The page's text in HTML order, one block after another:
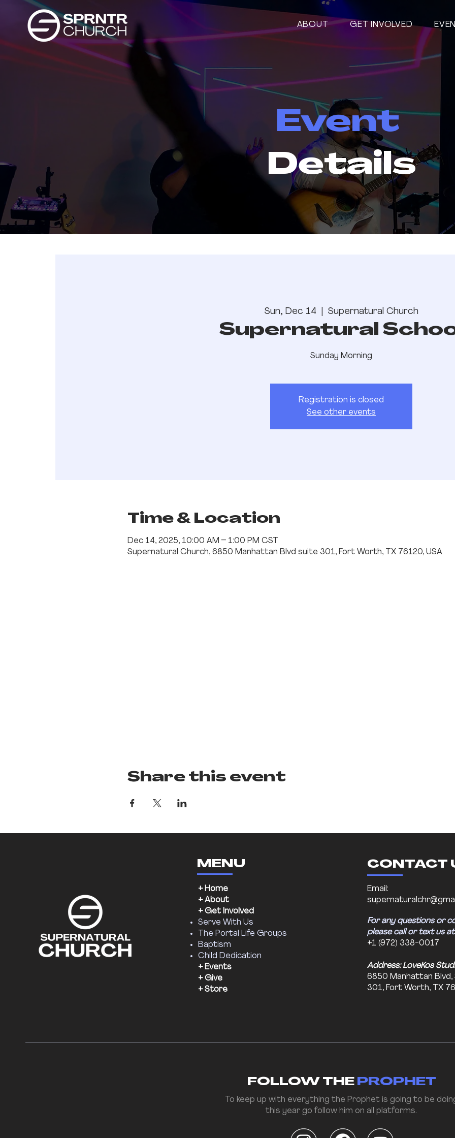
ABOUT GET INVOLVED
Event
Details
Sun, Dec 14 Supernatural Church
Supernatural
Sunday Morning
Registration is closed
See other events
Time & Location
Dec 14, 2025, 10:00 AM – 1:00 PM CST
Supernatural Church, 6850 Manhattan Blvd suite 301, Fort Worth, TX 76120, USA
Share this event
MENU
+ Home
+ About
+ Get Involved
Serve With Us
The Portal Life Groups
Baptism
Child Dedication
+ Events
+ Give
+ Store
CONTACT
Email:
For any questions or
please call or text us
+1 (972) 338-0017
Address: LoveKos
6850 Manhattan Blvd,
301, Fort Worth, TX
FOLLOW THE PROPHET
To keep up with everything the Prophet is going to be
this year go follow him on all platforms.